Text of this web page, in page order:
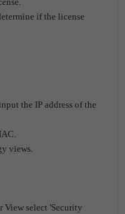
if the license
the IP address of the
views.
View select 'Security